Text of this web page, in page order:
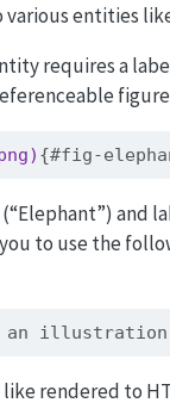
entities
requires a
{#fig-
and
to use the
an
rendered to